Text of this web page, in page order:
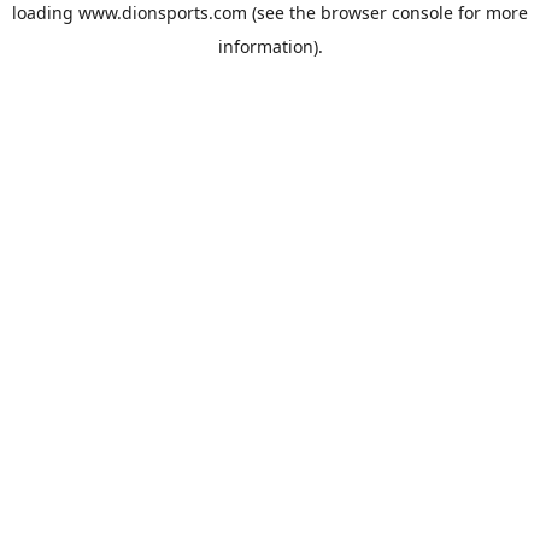
loading www.dionsports.com (see the browser console for more
information).